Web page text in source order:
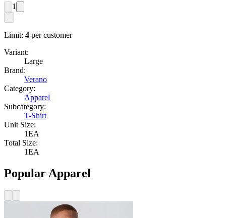
1
Limit: 4 per customer
Variant:
Large
Brand:
Verano
Category:
Apparel
Subcategory:
T-Shirt
Unit Size:
1EA
Total Size:
1EA
Popular Apparel